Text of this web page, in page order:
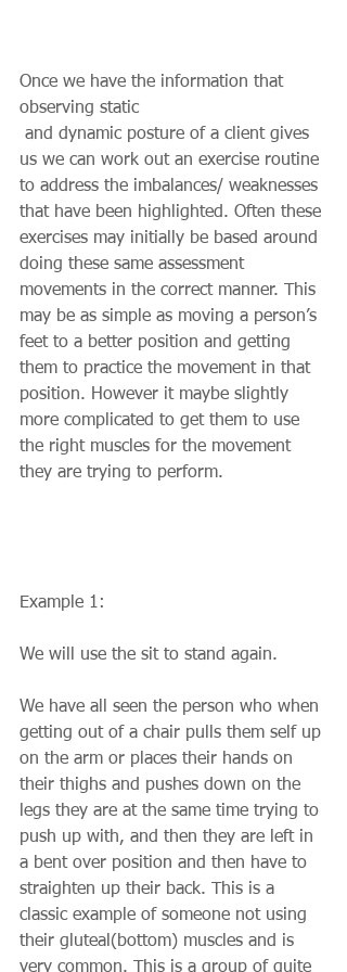
Once we have the information that
observing static
us we can work out an exercise routine
to address the imbalances/ weaknesses
that have been highlighted. Often these
exercises may initially be based around
doing these same assessment
movements in the correct manner. This
may be as simple as moving a person’s
feet to a better position and getting
them to practice the movement in that
position. However it maybe slightly
more complicated to get them to use
the right muscles for the movement
they are trying to perform.
Example 1:
We will use the sit to stand again.
We have all seen the person who when
getting out of a chair pulls them self up
on the arm or places their hands on
their thighs and pushes down on the
legs they are at the same time trying to
push up with, and then they are left in
a bent over position and then have to
straighten up their back. This is a
classic example of someone not using
their gluteal(bottom) muscles and is
very common. This is a group of quite